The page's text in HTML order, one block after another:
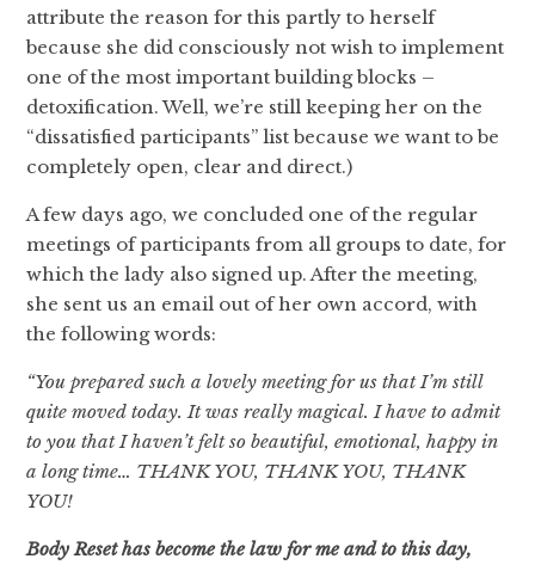
attribute the reason for this partly to herself
because she did consciously not wish to implement
one of the most important building blocks –
detoxification. Well, we’re still keeping her on the
“dissatisfied participants” list because we want to be
completely open, clear and direct.)
A few days ago, we concluded one of the regular
meetings of participants from all groups to date, for
which the lady also signed up. After the meeting,
she sent us an email out of her own accord, with
the following words:
“You prepared such a lovely meeting for us that I’m still
quite moved today. It was really magical. I have to admit
to you that I haven’t felt so beautiful, emotional, happy in
a long time… THANK YOU, THANK YOU, THANK
YOU!
Body Reset has become the law for me and to this day,